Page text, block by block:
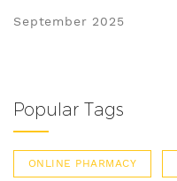
September 2025
Popular Tags
ONLINE PHARMACY